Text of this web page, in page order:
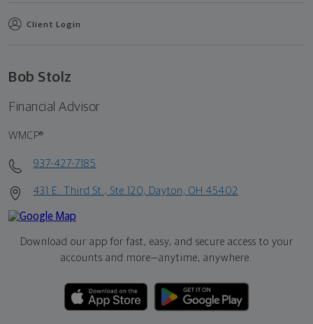
Client Login
Bob Stolz
Financial Advisor
WMCP®
937-427-7185
431 E. Third St., Ste 120, Dayton, OH 45402
Download our app for fast, easy, and secure access to your
accounts and more—anytime, anywhere.